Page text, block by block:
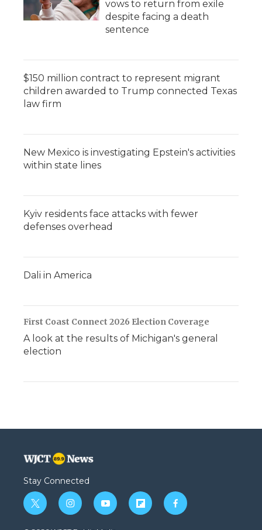
vows to return from exile
despite facing a death
sentence
$150 million contract to represent migrant
children awarded to Trump connected Texas
law firm
New Mexico is investigating Epstein's activities
within state lines
Kyiv residents face attacks with fewer
defenses overhead
Dali in America
First Coast Connect 2026 Election Coverage
A look at the results of Michigan's general
election
Stay Connected
t
w
i
n
y
o
f
l
f
a